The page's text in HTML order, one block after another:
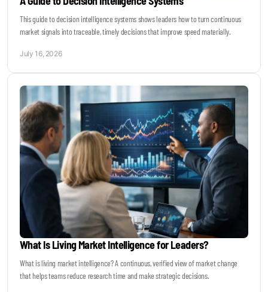
This guide to decision intelligence systems shows leaders how to turn continuous
market signals into traceable, timely decisions that improve speed materially.
July 16, 2026
What Is Living Market Intelligence for Leaders?
What is living market intelligence? A continuous, verified view of market change
that helps teams reduce research time and make strategic decisions.